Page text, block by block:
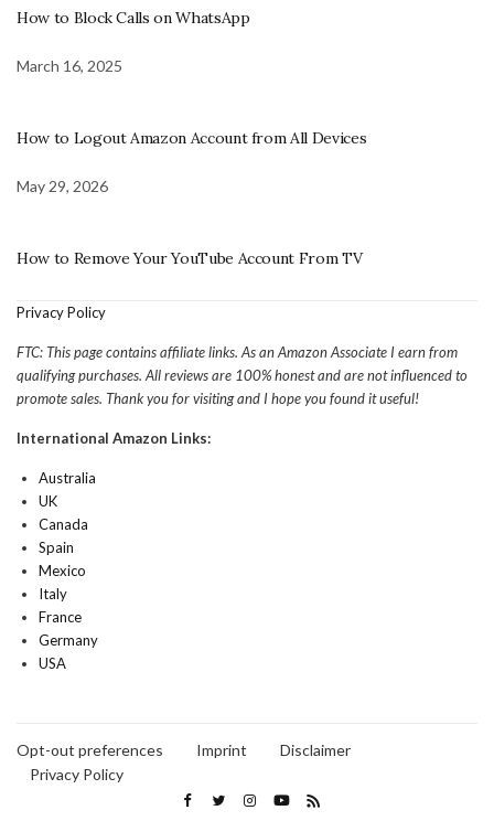
How to Block Calls on WhatsApp
March 16, 2025
How to Logout Amazon Account from All Devices
May 29, 2026
How to Remove Your YouTube Account From TV
Privacy Policy
FTC: This page contains affiliate links. As an Amazon Associate I earn from
qualifying purchases. All reviews are 100% honest and are not influenced to
promote sales. Thank you for visiting and I hope you found it useful!
International Amazon Links:
Australia
UK
Canada
Spain
Mexico
Italy
France
Germany
USA
Opt-out preferences Imprint
Disclaimer
Privacy Policy